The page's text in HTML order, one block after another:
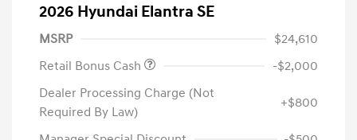
2026 Hyundai Elantra SE
MSRP
$24,610
Retail Bonus Cash
-$2,000
Dealer Processing Charge (Not
Required By Law)
+$800